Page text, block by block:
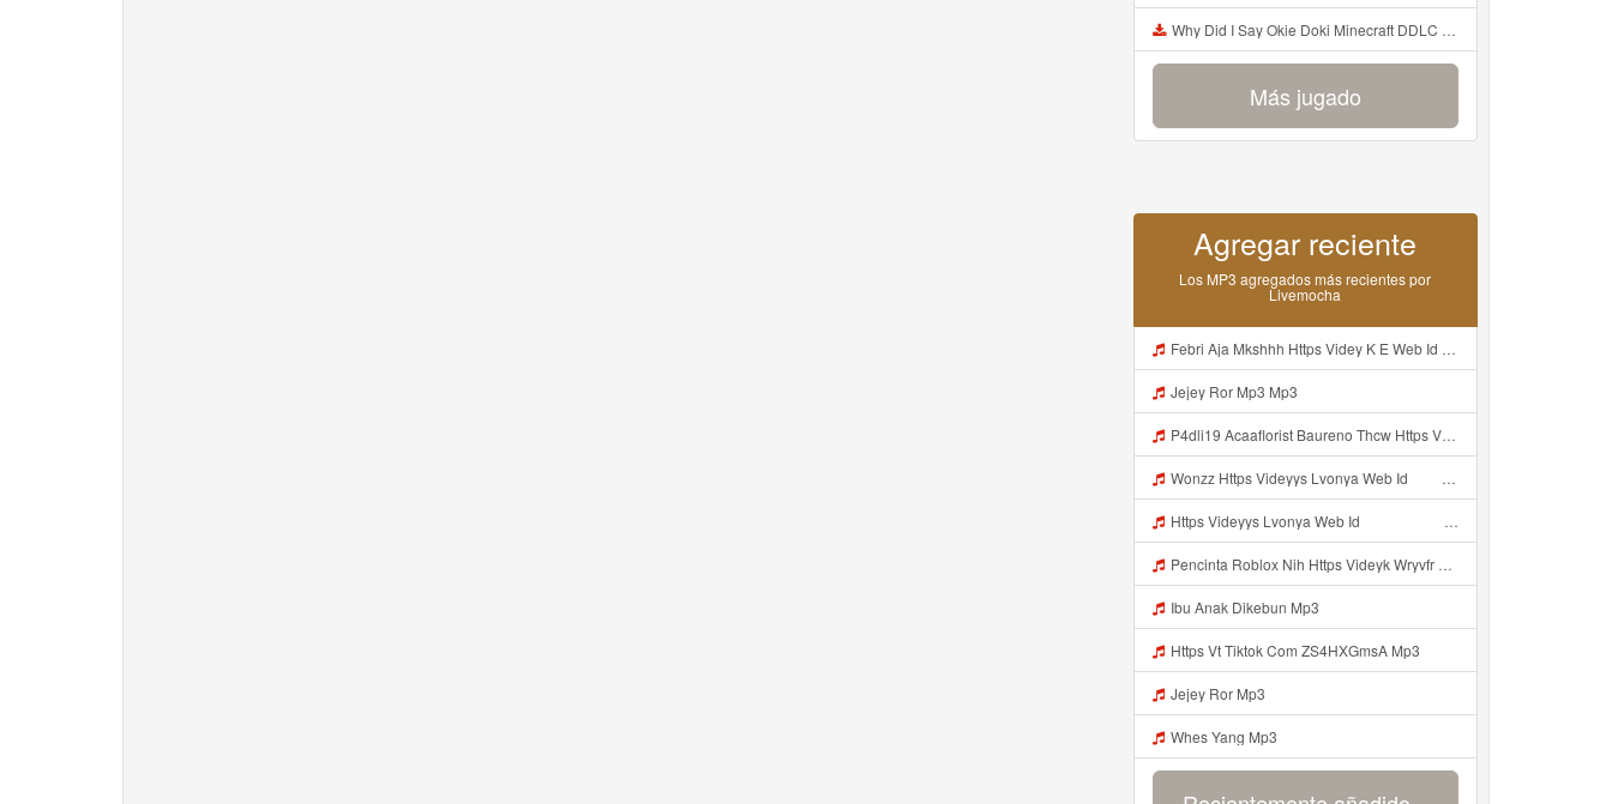
Why Did I Say Okie Doki Minecraft DDLC Animated Music Video Song By The Stupendium Mp3
Más jugado
Agregar reciente
Los MP3 agregados más recientes por
Livemocha
Febri Aja Mkshhh Https Videy K E Web Id Fht04 ᅠ ᅠ ᅠ ᅠ ᅠ ᅠ ᅠ ᅠ ᅠ ᅠ ᅠ ᅠ ᅠ ᅠ ᅠ ᅠ ᅠ ᅠ ᅠ ᅠ ᅠ ᅠ ᅠ ᅠ ᅠ ᅠ ᅠ ᅠ ᅠ ᅠ ᅠ ᅠ ᅠ ᅠ Mp3
Jejey Ror Mp3 Mp3
P4dli19 Acaaflorist Baureno Thcw Https Videyys Lvonya Web Id ᅠ ᅠ ᅠ ᅠ ᅠ ᅠ ᅠ ᅠ ᅠ ᅠ ᅠ ᅠ ᅠ ᅠ ᅠ ᅠ ᅠ ᅠ ᅠ ᅠ OKK ᅠ ᅠ ᅠ ᅠ ᅠ ᅠ ᅠ ᅠ ᅠ ᅠ ᅠ ᅠ ᅠ ᅠ ᅠ ᅠ ᅠ ᅠ ᅠ ᅠ ᅠ ᅠ ᅠ ᅠ ᅠ ᅠ ᅠ ᅠ ᅠ ᅠ ᅠ ᅠ ᅠ ᅠ ᅠ ᅠ ᅠ ᅠ ᅠ ᅠ Mp3
Wonzz Https Videyys Lvonya Web Id ᅠ ᅠ ᅠ ᅠ ᅠ ᅠ ᅠ ᅠ ᅠ ᅠ ᅠ ᅠ ᅠ ᅠ ᅠ ᅠ ᅠ ᅠ ᅠ ᅠ Okk ᅠ ᅠ ᅠ ᅠ ᅠ ᅠ ᅠ ᅠ ᅠ ᅠ ᅠ ᅠ ᅠ ᅠ ᅠ ᅠ ᅠ ᅠ ᅠ ᅠ ᅠ ᅠ ᅠ ᅠ ᅠ ᅠ ᅠ ᅠ ᅠ ᅠ ᅠ ᅠ ᅠ ᅠ ᅠ ᅠ ᅠ ᅠ ᅠ ᅠ Mp3
Https Videyys Lvonya Web Id ᅠ ᅠ ᅠ ᅠ ᅠ ᅠ ᅠ ᅠ ᅠ ᅠ ᅠ ᅠ ᅠ ᅠ ᅠ ᅠ ᅠ ᅠ ᅠ ᅠ OKK ᅠ ᅠ ᅠ ᅠ ᅠ ᅠ ᅠ ᅠ ᅠ ᅠ ᅠ ᅠ ᅠ ᅠ ᅠ ᅠ ᅠ ᅠ ᅠ ᅠ ᅠ ᅠ ᅠ ᅠ ᅠ ᅠ ᅠ ᅠ ᅠ ᅠ ᅠ ᅠ ᅠ Mp3
Pencinta Roblox Nih Https Videyk Wryvfr Web Id Mp3
Ibu Anak Dikebun Mp3
Https Vt Tiktok Com ZS4HXGmsA Mp3
Jejey Ror Mp3
Whes Yang Mp3